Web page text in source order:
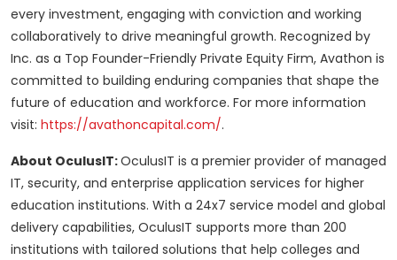
every investment, engaging with conviction and working
collaboratively to drive meaningful growth. Recognized by
Inc. as a Top Founder-Friendly Private Equity Firm, Avathon is
committed to building enduring companies that shape the
future of education and workforce. For more information
visit: https://avathoncapital.com/.
About OculusIT:OculusIT is a premier provider of managed
IT, security, and enterprise application services for higher
education institutions. With a 24x7 service model and global
delivery capabilities, OculusIT supports more than 200
institutions with tailored solutions that help colleges and